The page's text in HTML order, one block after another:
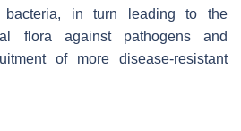
bacteria, in turn leading to the
flora against pathogens and
of more disease-resistant